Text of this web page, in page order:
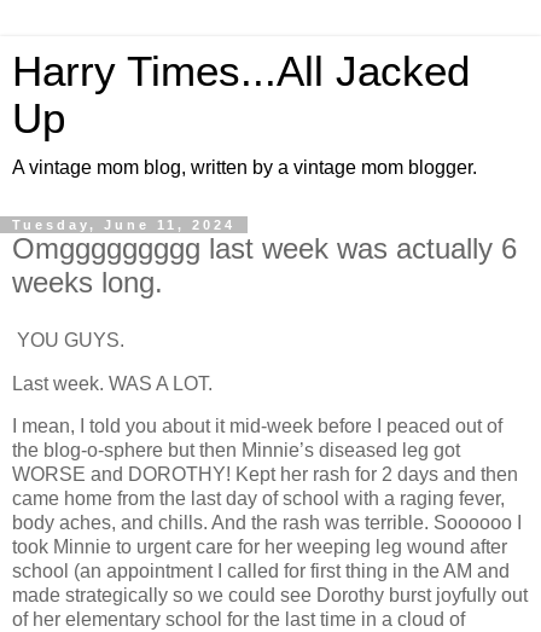
Harry Times...All Jacked
Up
A vintage mom blog, written by a vintage mom blogger.
Tuesday, June 11, 2024
Omggggggggg last week was actually 6
weeks long.
YOU GUYS.
Last week. WAS A LOT.
I mean, I told you about it mid-week before I peaced out of
the blog-o-sphere but then Minnie’s diseased leg got
WORSE and DOROTHY! Kept her rash for 2 days and then
came home from the last day of school with a raging fever,
body aches, and chills. And the rash was terrible. Soooooo I
took Minnie to urgent care for her weeping leg wound after
school (an appointment I called for first thing in the AM and
made strategically so we could see Dorothy burst joyfully out
of her elementary school for the last time in a cloud of